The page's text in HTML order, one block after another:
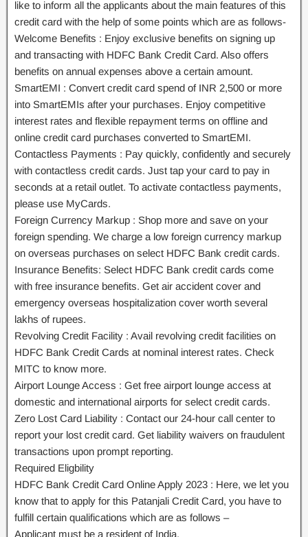
like to inform all the applicants about the main features of this
credit card with the help of some points which are as follows-
Welcome Benefits : Enjoy exclusive benefits on signing up
and transacting with HDFC Bank Credit Card. Also offers
benefits on annual expenses above a certain amount.
SmartEMI : Convert credit card spend of INR 2,500 or more
into SmartEMIs after your purchases. Enjoy competitive
interest rates and flexible repayment terms on offline and
online credit card purchases converted to SmartEMI.
Contactless Payments : Pay quickly, confidently and securely
with contactless credit cards. Just tap your card to pay in
seconds at a retail outlet. To activate contactless payments,
please use MyCards.
Foreign Currency Markup : Shop more and save on your
foreign spending. We charge a low foreign currency markup
on overseas purchases on select HDFC Bank credit cards.
Insurance Benefits: Select HDFC Bank credit cards come
with free insurance benefits. Get air accident cover and
emergency overseas hospitalization cover worth several
lakhs of rupees.
Revolving Credit Facility : Avail revolving credit facilities on
HDFC Bank Credit Cards at nominal interest rates. Check
MITC to know more.
Airport Lounge Access : Get free airport lounge access at
domestic and international airports for select credit cards.
Zero Lost Card Liability : Contact our 24-hour call center to
report your lost credit card. Get liability waivers on fraudulent
transactions upon prompt reporting.
Required Eligbility
HDFC Bank Credit Card Online Apply 2023 : Here, we let you
know that to apply for this Patanjali Credit Card, you have to
fulfill certain qualifications which are as follows –
Applicant must be a resident of India.